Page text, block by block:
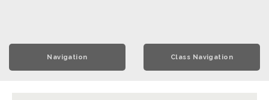
Navigation Class Navigation